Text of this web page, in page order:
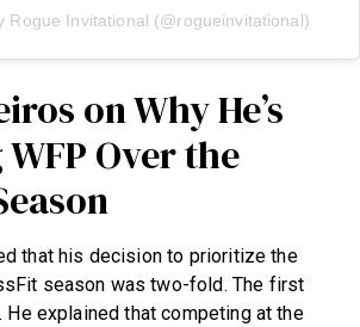
Rogue Invitational (@rogueinvitational)
on Why He’s
Over the
that his decision to prioritize the
season was two-fold. The first
He explained that competing at the